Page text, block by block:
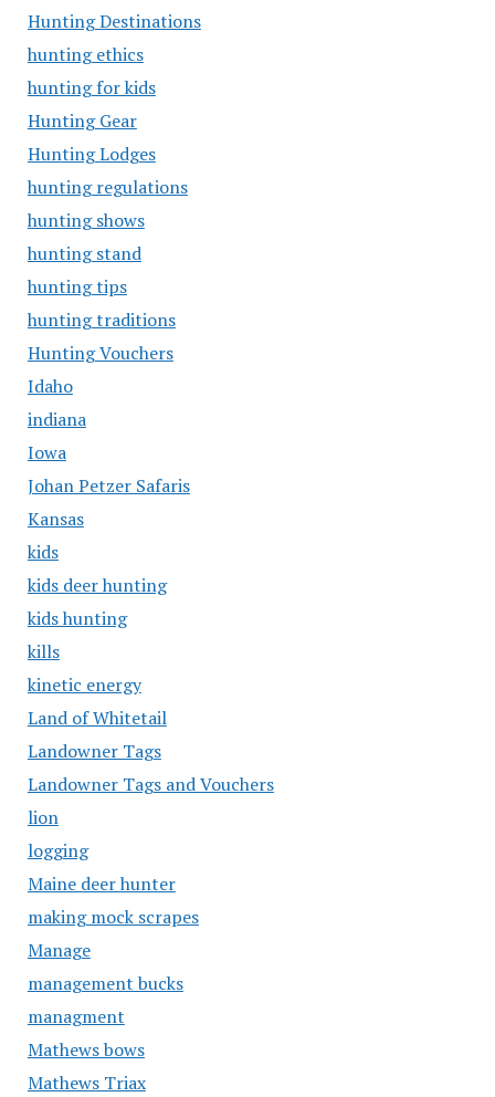
Hunting Destinations
hunting ethics
hunting for kids
Hunting Gear
Hunting Lodges
hunting regulations
hunting shows
hunting stand
hunting tips
hunting traditions
Hunting Vouchers
Idaho
indiana
Iowa
Johan Petzer Safaris
Kansas
kids
kids deer hunting
kids hunting
kills
kinetic energy
Land of Whitetail
Landowner Tags
Landowner Tags and Vouchers
lion
logging
Maine deer hunter
making mock scrapes
Manage
management bucks
managment
Mathews bows
Mathews Triax